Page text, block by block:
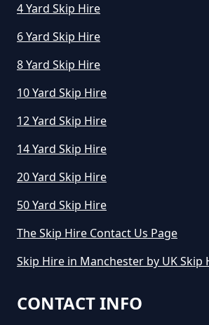
Greater
How Long Can I Hire A
Greater
How Long Can I Keep A
In Greater
How Long Can You Hire A
In Greater
4 Yard Skip Hire
6 Yard Skip Hire
8 Yard Skip Hire
10 Yard Skip Hire
12 Yard Skip Hire
14 Yard Skip Hire
20 Yard Skip Hire
50 Yard Skip Hire
The Skip Hire Contact Us Page
Skip Hire in Manchester by UK Skip
CONTACT INFO